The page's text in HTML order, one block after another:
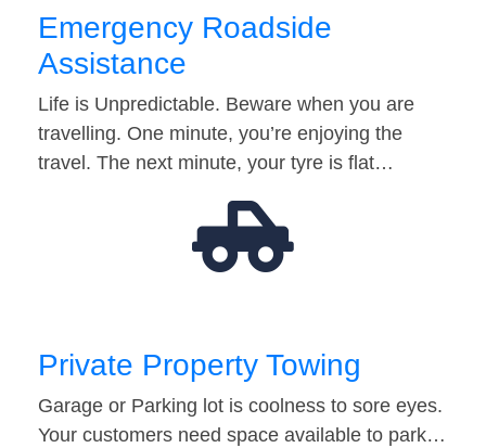
Emergency Roadside
Assistance
Life is Unpredictable. Beware when you are
travelling. One minute, you’re enjoying the
travel. The next minute, your tyre is flat…
Private Property Towing
Garage or Parking lot is coolness to sore eyes.
Your customers need space available to park…